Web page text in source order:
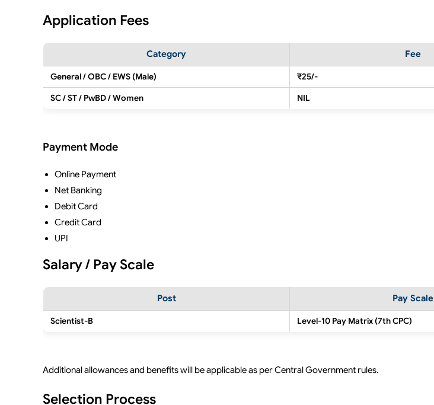
Application Fees
Category Fee
General / OBC / EWS (Male)
₹25/-
SC / ST / PwBD / Women
NIL
Payment Mode
Online Payment
Net Banking
Debit Card
Credit Card
UPI
Salary / Pay Scale
Post Pay Scale
Scientist-B Level-10 Pay Matrix (7th CPC)
Additional allowances and benefits will be applicable as per Central Government rules.
Selection Process